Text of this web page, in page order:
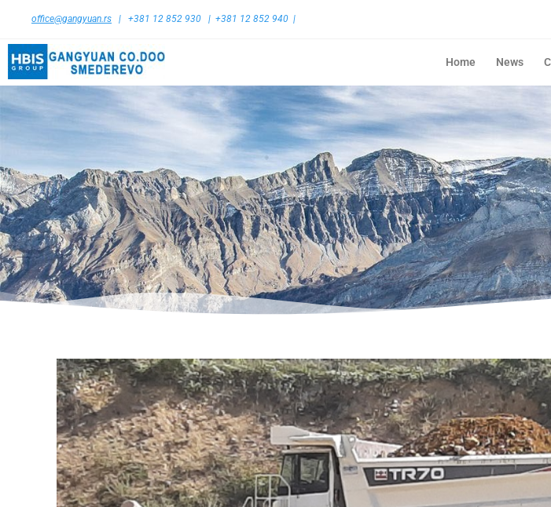
office@gangyuan.rs | +381 12 852 930 | +381 12 852 940 |
Home News